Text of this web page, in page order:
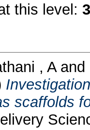
this level:
, Aand
scaffolds